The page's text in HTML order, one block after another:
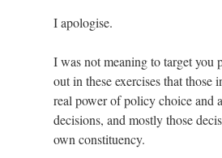
I apologise.
I was not meaning to target you
out in these exercises that those
real power of policy choice and
decisions, and mostly those
own constituency.